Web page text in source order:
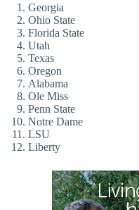
Georgia
Ohio State
Florida State
Utah
Texas
Oregon
Alabama
Ole Miss
Penn State
Notre Dame
LSU
Liberty